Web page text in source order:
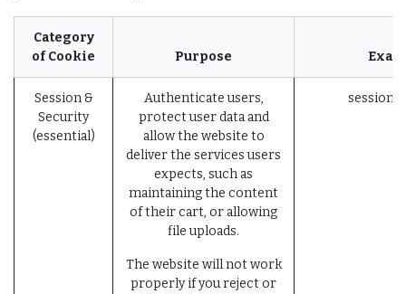
Category
of Cookie
Purpose
Session &
Security
(essential)
Authenticate users,
protect user data and
allow the website to
deliver the services users
expects, such as
maintaining the content
of their cart, or allowing
file uploads.
The website will not work
properly if you reject or